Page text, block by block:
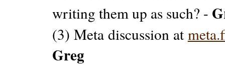
writing them up as such? -
(3) Meta discussion at
Greg